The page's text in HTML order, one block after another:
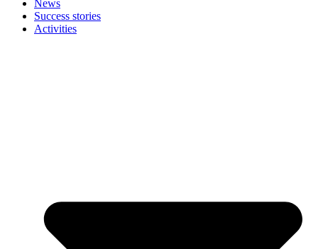
News
Success stories
Activities